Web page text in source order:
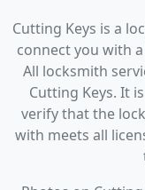
Cutting Keys is a
connect you with
All locksmith
Cutting Keys. It
verify that the
with meets all